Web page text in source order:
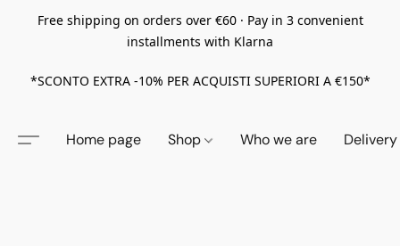
Free shipping on orders over €60 · Pay in 3 convenient
installments with Klarna
*SCONTO EXTRA -10% PER ACQUISTI SUPERIORI A €150*
Home page Shop Who we are Delivery